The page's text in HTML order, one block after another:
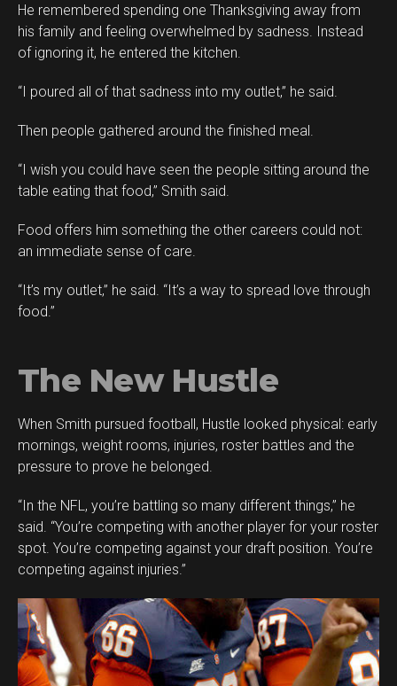
He remembered spending one Thanksgiving away from
his family and feeling overwhelmed by sadness. Instead
of ignoring it, he entered the kitchen.
“I poured all of that sadness into my outlet,” he said.
Then people gathered around the finished meal.
“I wish you could have seen the people sitting around the
table eating that food,” Smith said.
Food offers him something the other careers could not:
an immediate sense of care.
“It’s my outlet,” he said. “It’s a way to spread love through
food.”
The New Hustle
When Smith pursued football, Hustle looked physical: early
mornings, weight rooms, injuries, roster battles and the
pressure to prove he belonged.
“In the NFL, you’re battling so many different things,” he
said. “You’re competing with another player for your roster
spot. You’re competing against your draft position. You’re
competing against injuries.”